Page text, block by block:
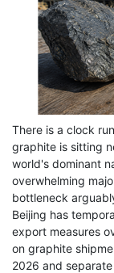
There is a clock
graphite is sitting
world's dominant
overwhelming
bottleneck
Beijing has
export measures
on graphite
2026 and